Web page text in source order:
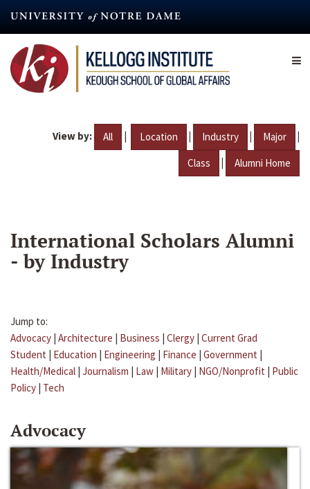
content
View by: All | Location | Industry | Major |
Class | Alumni Home
International Scholars Alumni
- by Industry
Jump to:
Advocacy | Architecture | Business | Clergy | Current Grad
Student | Education | Engineering | Finance | Government |
Health/Medical | Journalism | Law | Military | NGO/Nonprofit | Public
Policy | Tech
Advocacy